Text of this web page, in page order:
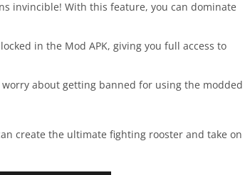
invincible! With this feature, you can dominate
in the Mod APK, giving you full access to
worry about getting banned for using the modded
create the ultimate fighting rooster and take on